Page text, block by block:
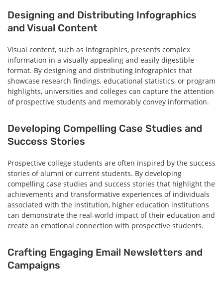
Designing and Distributing Infographics
and Visual Content
Visual content, such as infographics, presents complex
information in a visually appealing and easily digestible
format. By designing and distributing infographics that
showcase research findings, educational statistics, or program
highlights, universities and colleges can capture the attention
of prospective students and memorably convey information.
Developing Compelling Case Studies and
Success Stories
Prospective college students are often inspired by the success
stories of alumni or current students. By developing
compelling case studies and success stories that highlight the
achievements and transformative experiences of individuals
associated with the institution, higher education institutions
can demonstrate the real-world impact of their education and
create an emotional connection with prospective students.
Crafting Engaging Email Newsletters and
Campaigns